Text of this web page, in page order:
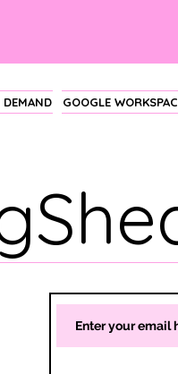
DEMAND GOOGLE